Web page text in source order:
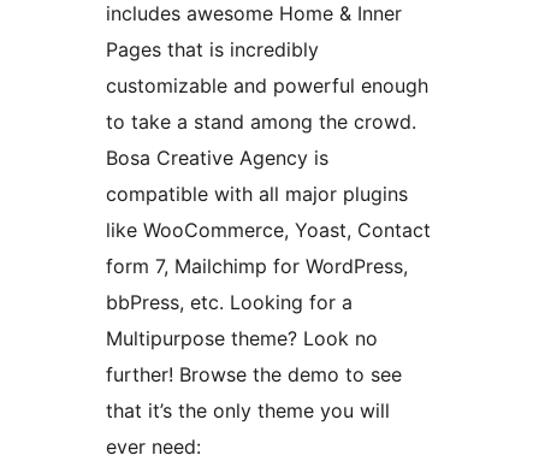
includes awesome Home & Inner
Pages that is incredibly
customizable and powerful enough
to take a stand among the crowd.
Bosa Creative Agency is
compatible with all major plugins
like WooCommerce, Yoast, Contact
form 7, Mailchimp for WordPress,
bbPress, etc. Looking for a
Multipurpose theme? Look no
further! Browse the demo to see
that it’s the only theme you will
ever need: